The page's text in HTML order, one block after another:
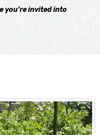
you’re invited into